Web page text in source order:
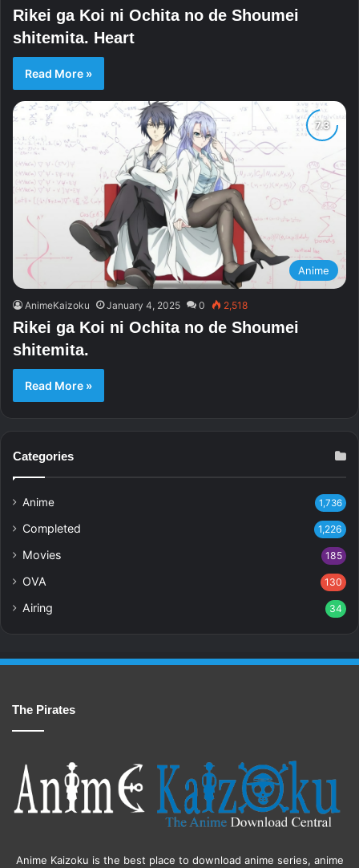
Rikei ga Koi ni Ochita no de Shoumei
shitemita. Heart
Read More »
Anime
AnimeKaizoku January 4, 2025 0 2,518
Rikei ga Koi ni Ochita no de Shoumei
shitemita.
Read More »
Categories
Anime 1,736
Completed 1,226
Movies 185
OVA 130
Airing 34
The Pirates
Anime Kaizoku is the best place to download anime series, anime